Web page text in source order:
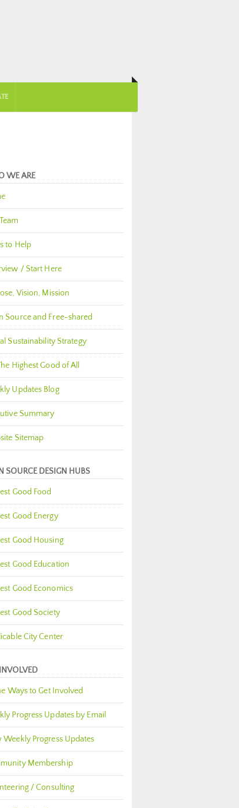
WE ARE
to Help
/ Start Here
Vision, Mission
Source and Free-shared
Sustainability Strategy
Highest Good of All
Updates Blog
Summary
Sitemap
SOURCE DESIGN HUBS
Good Food
Good Energy
Good Housing
Good Education
Good Economics
Good Society
City Center
Ways to Get Involved
Progress Updates by Email
Weekly Progress Updates
Membership
/ Consulting